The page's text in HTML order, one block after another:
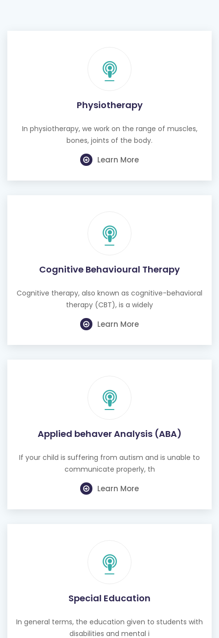
Physiotherapy
In physiotherapy, we work on the range of muscles,
bones, joints of the body.
Learn More
Cognitive Behavioural Therapy
Cognitive therapy, also known as cognitive-behavioral
therapy (CBT), is a widely
Learn More
Applied behaver Analysis (ABA)
If your child is suffering from autism and is unable to
communicate properly, th
Learn More
Special Education
In general terms, the education given to students with
disabilities and mental i